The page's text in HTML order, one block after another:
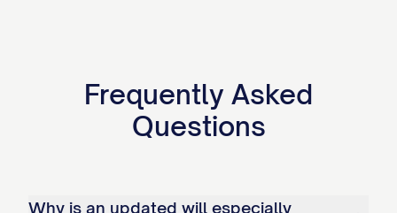
marriage, birth of a child, acquisition of
significant assets, change in preferences
regarding beneficiaries].
Frequently Asked
Questions
Why is an updated will especially